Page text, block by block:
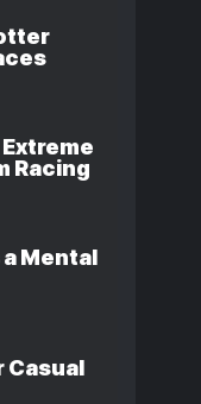
Racing
a Mental
Casual